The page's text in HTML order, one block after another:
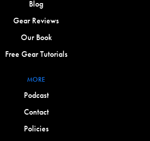
Blog
Gear Reviews
Our Book
Free Gear Tutorials
MORE
Podcast
Contact
Policies